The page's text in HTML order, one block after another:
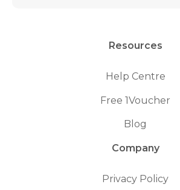
Resources
Help Centre
Free 1Voucher
Blog
Company
Privacy Policy